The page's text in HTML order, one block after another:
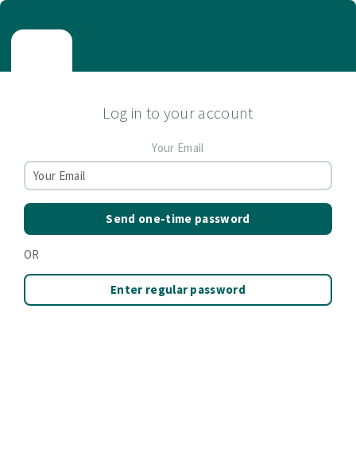
Log in to your account
Your Email
Send one-time password
OR
Enter regular password